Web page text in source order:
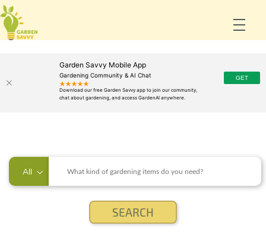
Garden Savvy Mobile App
Gardening Community & AI Chat
All